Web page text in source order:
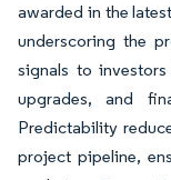
awarded in the
underscoring the
signals to
upgrades, and
Predictability
project pipeline,